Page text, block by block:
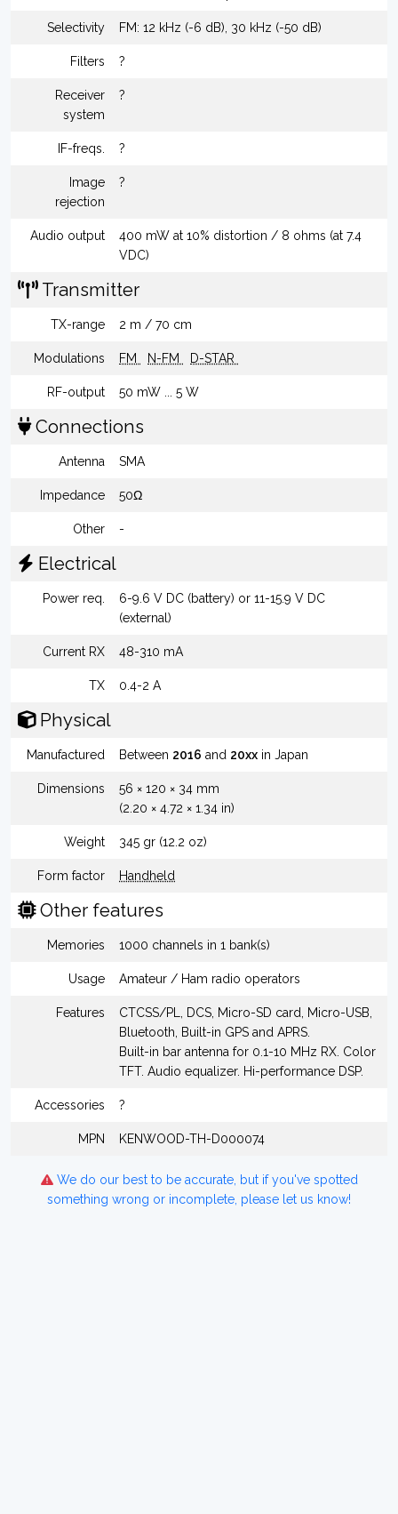
Selectivity FM: 12 kHz (-6 dB), 30 kHz (-50 dB)
Filters ?
Receiver
system
?
IF-freqs. ?
Image
rejection
?
Audio output
400 mW at 10% distortion / 8 ohms (at 7.4
VDC)
Transmitter
TX-range 2 m / 70 cm
Modulations FM N-FM D-STAR
RF-output 50 mW ... 5 W
Connections
Antenna SMA
Impedance 50Ω
Other -
Electrical
Power req.
6-9.6 V DC (battery) or 11-15.9 V DC
(external)
Current RX 48-310 mA
TX 0.4-2 A
Physical
Manufactured Between 2016 and 20xx in Japan
Dimensions
56 × 120 × 34 mm
(2.20 × 4.72 × 1.34 in)
Weight 345 gr (12.2 oz)
Form factor Handheld
Other features
Memories 1000 channels in 1 bank(s)
Usage Amateur / Ham radio operators
Features
CTCSS/PL, DCS, Micro-SD card, Micro-USB,
Bluetooth, Built-in GPS and APRS.
Built-in bar antenna for 0.1-10 MHz RX. Color
TFT. Audio equalizer. Hi-performance DSP.
Accessories ?
MPN KENWOOD-TH-D000074
We do our best to be accurate, but if you've spotted
something wrong or incomplete, please let us know!